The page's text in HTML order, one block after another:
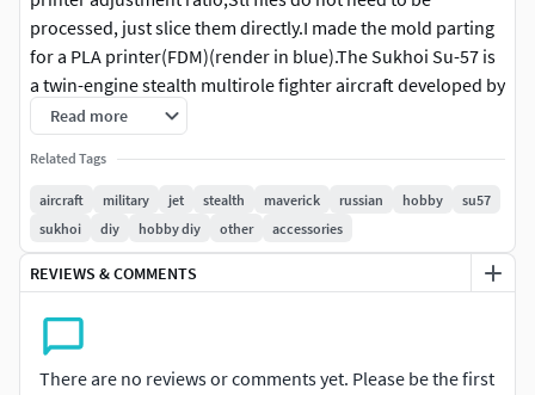
processed, just slice them directly.I made the mold parting
for a PLA printer(FDM)(render in blue).The Sukhoi Su-57 is
a twin-engine stealth multirole fighter aircraft developed by
Sukhoi.
Read more
Related Tags
aircraft military jet stealth maverick russian hobby
su57
sukhoi
diy hobby diy other accessories
REVIEWS & COMMENTS
There are no reviews or comments yet. Please be the first